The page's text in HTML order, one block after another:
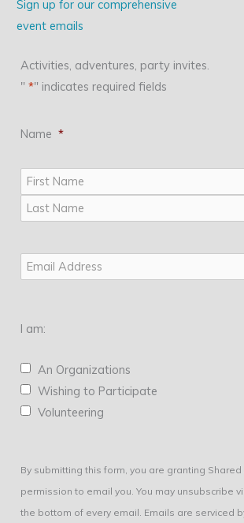
Sign up for our comprehensive
event emails
Activities, adventures, party invites.
" *" indicates required fields
Name *
First
Email *
I am:
An Organizations
Wishing to Participate
Volunteering
By submitting this form, you are granting
permission to email you. You may unsubscribe
the bottom of every email. Emails are serviced